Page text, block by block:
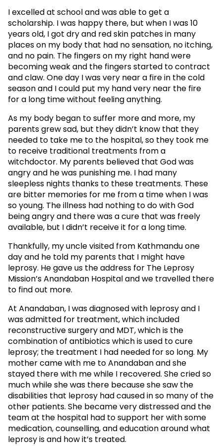
I excelled at school and was able to get a
scholarship. I was happy there, but when I was 10
years old, I got dry and red skin patches in many
places on my body that had no sensation, no itching,
and no pain. The fingers on my right hand were
becoming weak and the fingers started to contract
and claw. One day I was very near a fire in the cold
season and I could put my hand very near the fire
for a long time without feeling anything.
As my body began to suffer more and more, my
parents grew sad, but they didn’t know that they
needed to take me to the hospital, so they took me
to receive traditional treatments from a
witchdoctor. My parents believed that God was
angry and he was punishing me. I had many
sleepless nights thanks to these treatments. These
are bitter memories for me from a time when I was
so young. The illness had nothing to do with God
being angry and there was a cure that was freely
available, but I didn’t receive it for a long time.
Thankfully, my uncle visited from Kathmandu one
day and he told my parents that I might have
leprosy. He gave us the address for The Leprosy
Mission’s Anandaban Hospital and we travelled there
to find out more.
At Anandaban, I was diagnosed with leprosy and I
was admitted for treatment, which included
reconstructive surgery and MDT, which is the
combination of antibiotics which is used to cure
leprosy; the treatment I had needed for so long. My
mother came with me to Anandaban and she
stayed there with me while I recovered. She cried so
much while she was there because she saw the
disabilities that leprosy had caused in so many of the
other patients. She became very distressed and the
team at the hospital had to support her with some
medication, counselling, and education around what
leprosy is and how it’s treated.